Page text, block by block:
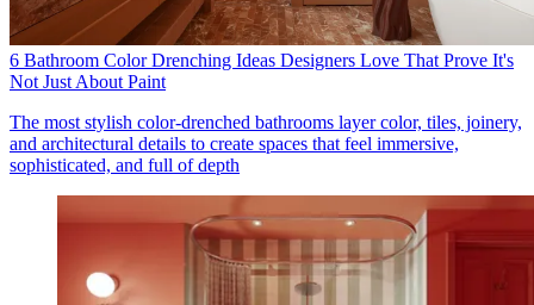
6 Bathroom Color Drenching Ideas Designers Love That Prove It's
Not Just About Paint
The most stylish color-drenched bathrooms layer color, tiles, joinery,
and architectural details to create spaces that feel immersive,
sophisticated, and full of depth